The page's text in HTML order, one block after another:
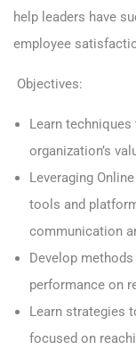
help leaders have
employee
Objectives:
Learn
organization’s
Leveraging
tools and
communication
Develop
performance on
Learn strategies
focused on